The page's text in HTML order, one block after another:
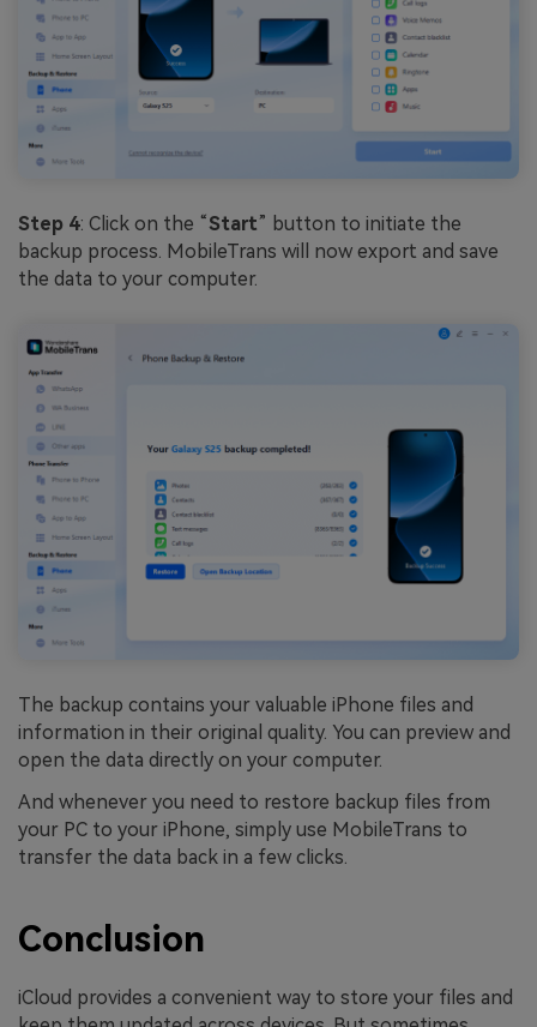
Step 4: Click on the “Start” button to initiate the
backup process. MobileTrans will now export and save
the data to your computer.
The backup contains your valuable iPhone files and
information in their original quality. You can preview and
open the data directly on your computer.
And whenever you need to restore backup files from
your PC to your iPhone, simply use MobileTrans to
transfer the data back in a few clicks.
Conclusion
iCloud provides a convenient way to store your files and